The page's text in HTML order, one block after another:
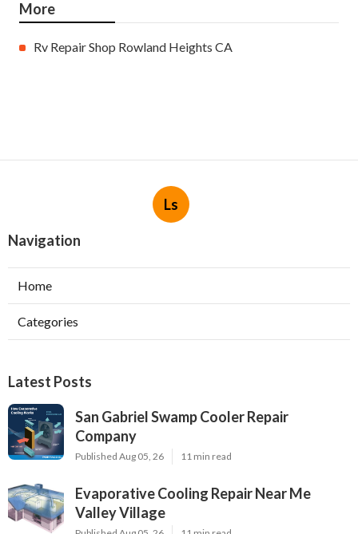
More
Rv Repair Shop Rowland Heights CA
Ls
Navigation
Home
Categories
Latest Posts
San Gabriel Swamp Cooler Repair
Company
Published Aug 05, 26 11 min read
Evaporative Cooling Repair Near Me
Valley Village